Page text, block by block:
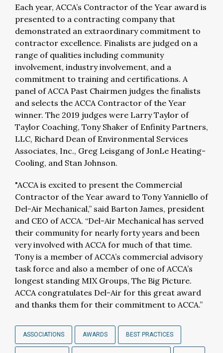
Each year, ACCA’s Contractor of the Year award is
presented to a contracting company that
demonstrated an extraordinary commitment to
contractor excellence. Finalists are judged on a
range of qualities including community
involvement, industry involvement, and a
commitment to training and certifications. A
panel of ACCA Past Chairmen judges the finalists
and selects the ACCA Contractor of the Year
winner. The 2019 judges were Larry Taylor of
Taylor Coaching, Tony Shaker of Enfinity Partners,
LLC, Richard Dean of Environmental Services
Associates, Inc., Greg Leisgang of JonLe Heating-
Cooling, and Stan Johnson.
"ACCA is excited to present the Commercial
Contractor of the Year award to Tony Yanniello of
Del-Air Mechanical,” said Barton James, president
and CEO of ACCA. “Del-Air Mechanical has served
their community for nearly forty years and been
very involved with ACCA for much of that time.
Tony is a member of ACCA’s commercial advisory
task force and also a member of one of ACCA’s
longest standing MIX Groups, The Big Picture.
ACCA congratulates Del-Air for this great award
and thanks them for their commitment to ACCA.”
ASSOCIATIONS AWARDS BEST PRACTICES